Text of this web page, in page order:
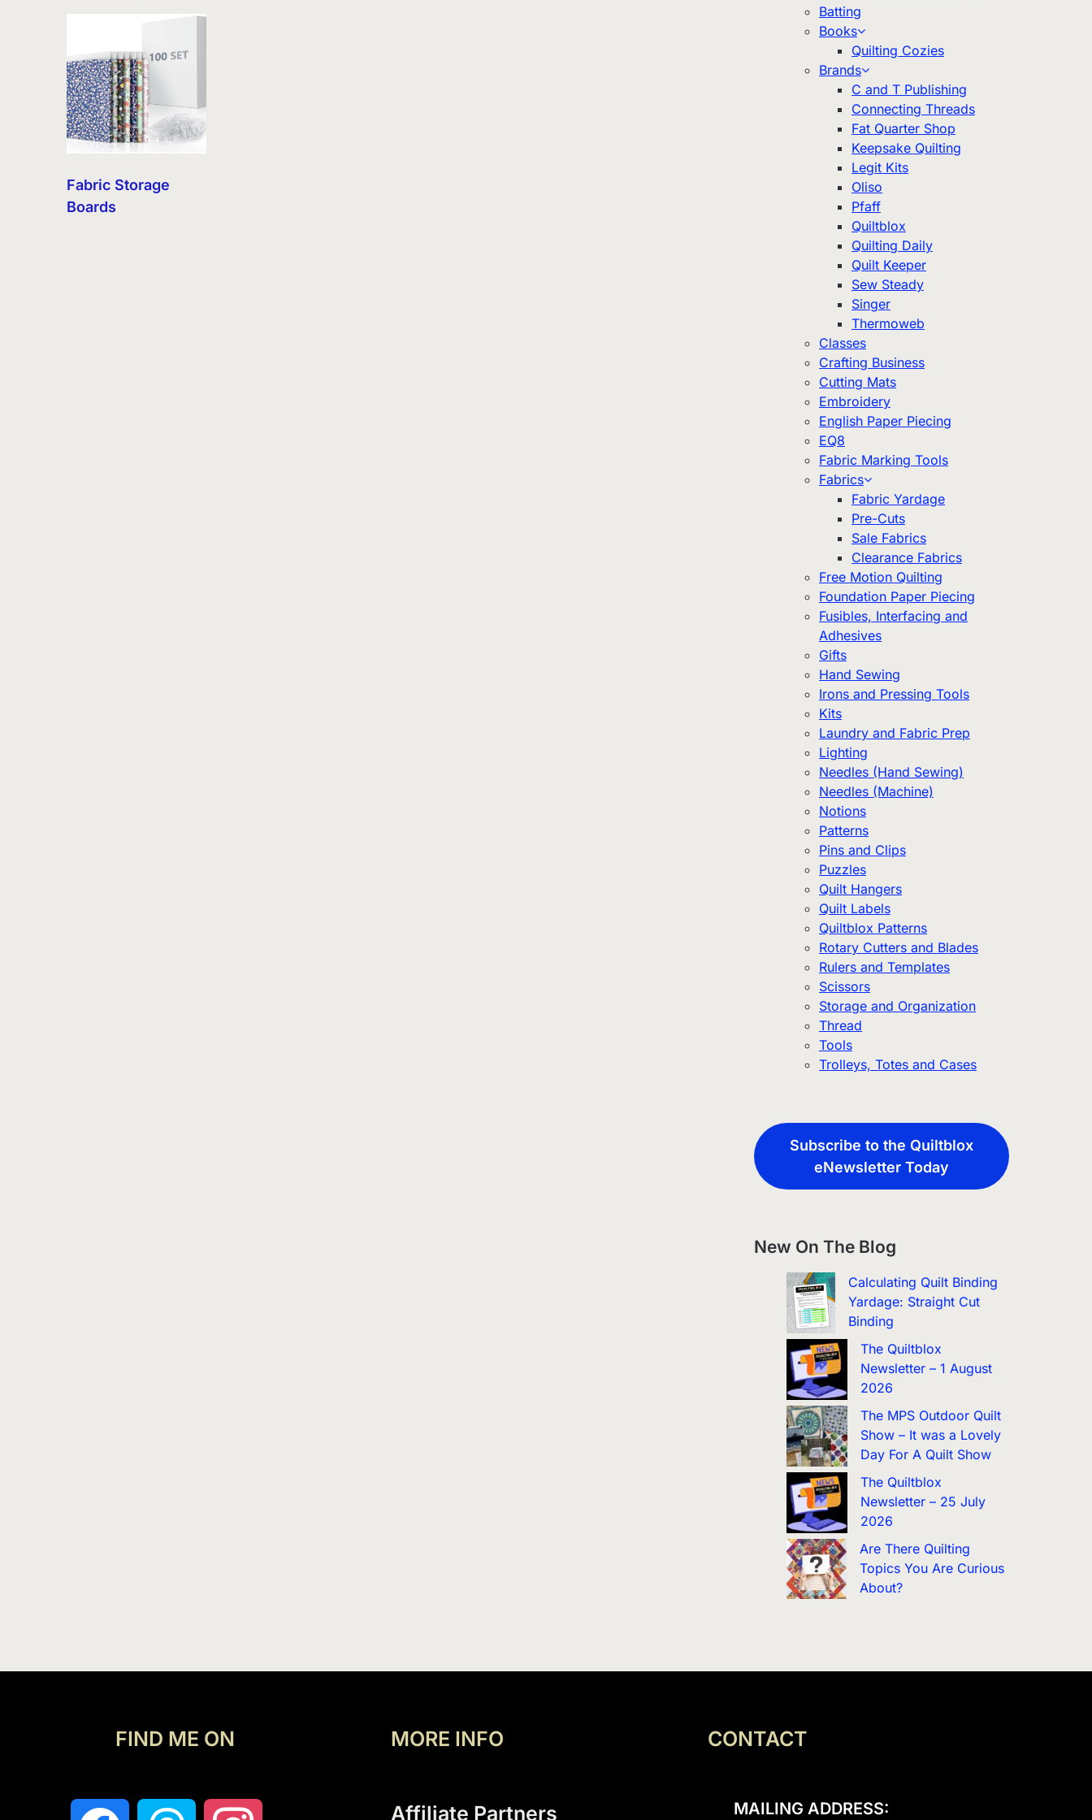
Fabric Storage
Boards
Batting
Books
Quilting Cozies
Brands
C and T Publishing
Connecting Threads
Fat Quarter Shop
Keepsake Quilting
Legit Kits
Oliso
Pfaff
Quiltblox
Quilting Daily
Quilt Keeper
Sew Steady
Singer
Thermoweb
Classes
Crafting Business
Cutting Mats
Embroidery
English Paper Piecing
EQ8
Fabric Marking Tools
Fabrics
Fabric Yardage
Pre-Cuts
Sale Fabrics
Clearance Fabrics
Free Motion Quilting
Foundation Paper Piecing
Fusibles, Interfacing and
Adhesives
Gifts
Hand Sewing
Irons and Pressing Tools
Kits
Laundry and Fabric Prep
Lighting
Needles (Hand Sewing)
Needles (Machine)
Notions
Patterns
Pins and Clips
Puzzles
Quilt Hangers
Quilt Labels
Quiltblox Patterns
Rotary Cutters and Blades
Rulers and Templates
Scissors
Storage and Organization
Thread
Tools
Trolleys, Totes and Cases
Subscribe to the Quiltblox
eNewsletter Today
New On The Blog
Calculating Quilt Binding
Yardage: Straight Cut
Binding
The Quiltblox
Newsletter – 1 August
2026
The MPS Outdoor Quilt
Show – It was a Lovely
Day For A Quilt Show
The Quiltblox
Newsletter – 25 July
2026
Are There Quilting
Topics You Are Curious
About?
FIND ME ON MORE INFO
Affiliate Partners
CONTACT
MAILING ADDRESS: